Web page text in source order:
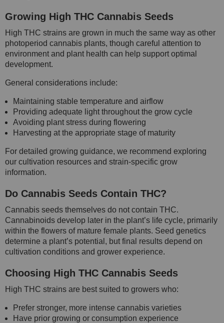
Growing High THC Cannabis Seeds
High THC strains are grown in much the same way as other
photoperiod cannabis plants, though careful attention to
environment and plant health can help support optimal
development.
General considerations include:
Maintaining stable temperature and airflow
Providing adequate light throughout the grow cycle
Avoiding plant stress during flowering
Harvesting at the appropriate stage of maturity
For detailed growing guidance, we recommend exploring
our cultivation resources and strain-specific grow
information.
Do Cannabis Seeds Contain THC?
Cannabis seeds themselves do not contain THC.
Cannabinoids develop later in the plant’s life cycle, primarily
within the flowers of mature female plants. Seed genetics
determine a plant’s potential, but final results depend on
cultivation conditions and grower experience.
Choosing High THC Cannabis Seeds
High THC strains are best suited to growers who:
Prefer stronger, more intense cannabis varieties
Have prior growing or consumption experience